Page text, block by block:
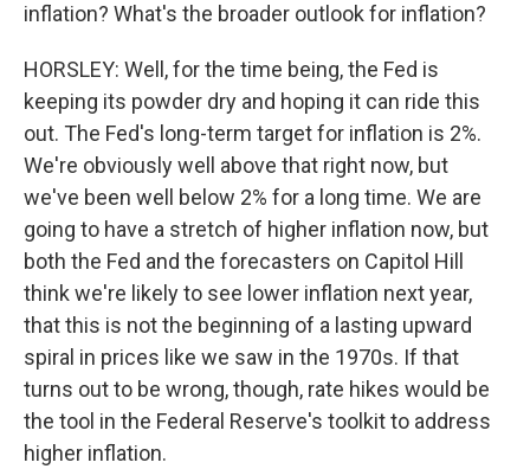
inflation? What's the broader outlook for inflation?
HORSLEY: Well, for the time being, the Fed is
keeping its powder dry and hoping it can ride this
out. The Fed's long-term target for inflation is 2%.
We're obviously well above that right now, but
we've been well below 2% for a long time. We are
going to have a stretch of higher inflation now, but
both the Fed and the forecasters on Capitol Hill
think we're likely to see lower inflation next year,
that this is not the beginning of a lasting upward
spiral in prices like we saw in the 1970s. If that
turns out to be wrong, though, rate hikes would be
the tool in the Federal Reserve's toolkit to address
higher inflation.